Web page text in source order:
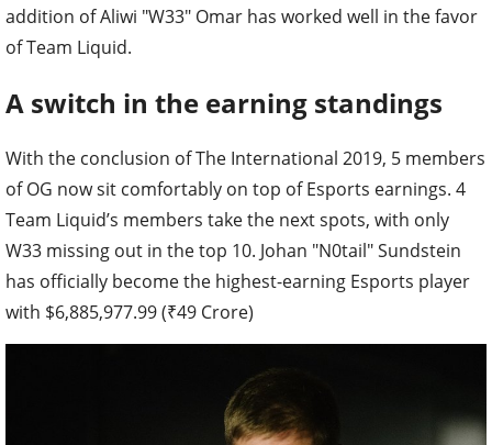
addition of Aliwi "W33" Omar has worked well in the favor
of Team Liquid.
A switch in the earning standings
With the conclusion of The International 2019, 5 members
of OG now sit comfortably on top of Esports earnings. 4
Team Liquid’s members take the next spots, with only
W33 missing out in the top 10. Johan "N0tail" Sundstein
has officially become the highest-earning Esports player
with $6,885,977.99 (₹49 Crore)